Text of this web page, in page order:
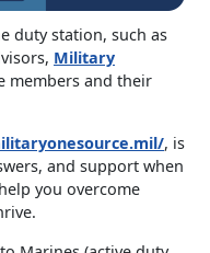
duty station, such as
Military
members and their
, is
and support when
you overcome